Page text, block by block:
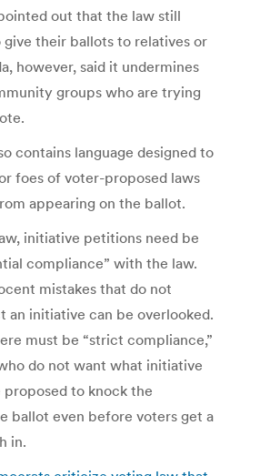
out that the law still
their ballots to relatives or
however, said it undermines
groups who are trying
contains language designed to
foes of voter-proposed laws
appearing on the ballot.
initiative petitions need be
compliance” with the law.
mistakes that do not
an initiative can be overlooked.
must be “strict compliance,”
do not want what initiative
proposed to knock the
ballot even before voters get a
in.